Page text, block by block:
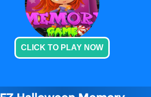
CLICK TO PLAY NOW